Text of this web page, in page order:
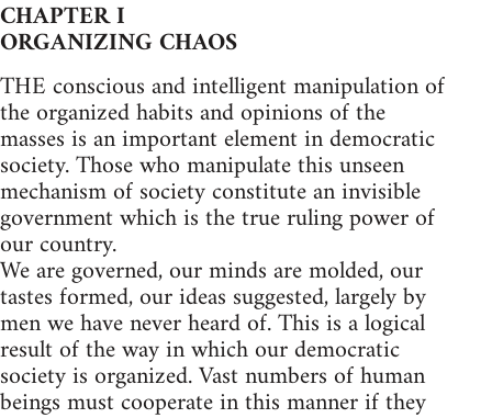
CHAPTER I
ORGANIZING CHAOS
THE conscious and intelligent manipulation of
the organized habits and opinions of the
masses is an important element in democratic
society. Those who manipulate this unseen
mechanism of society constitute an invisible
government which is the true ruling power of
our country.
We are governed, our minds are molded, our
tastes formed, our ideas suggested, largely by
men we have never heard of. This is a logical
result of the way in which our democratic
society is organized. Vast numbers of human
beings must cooperate in this manner if they